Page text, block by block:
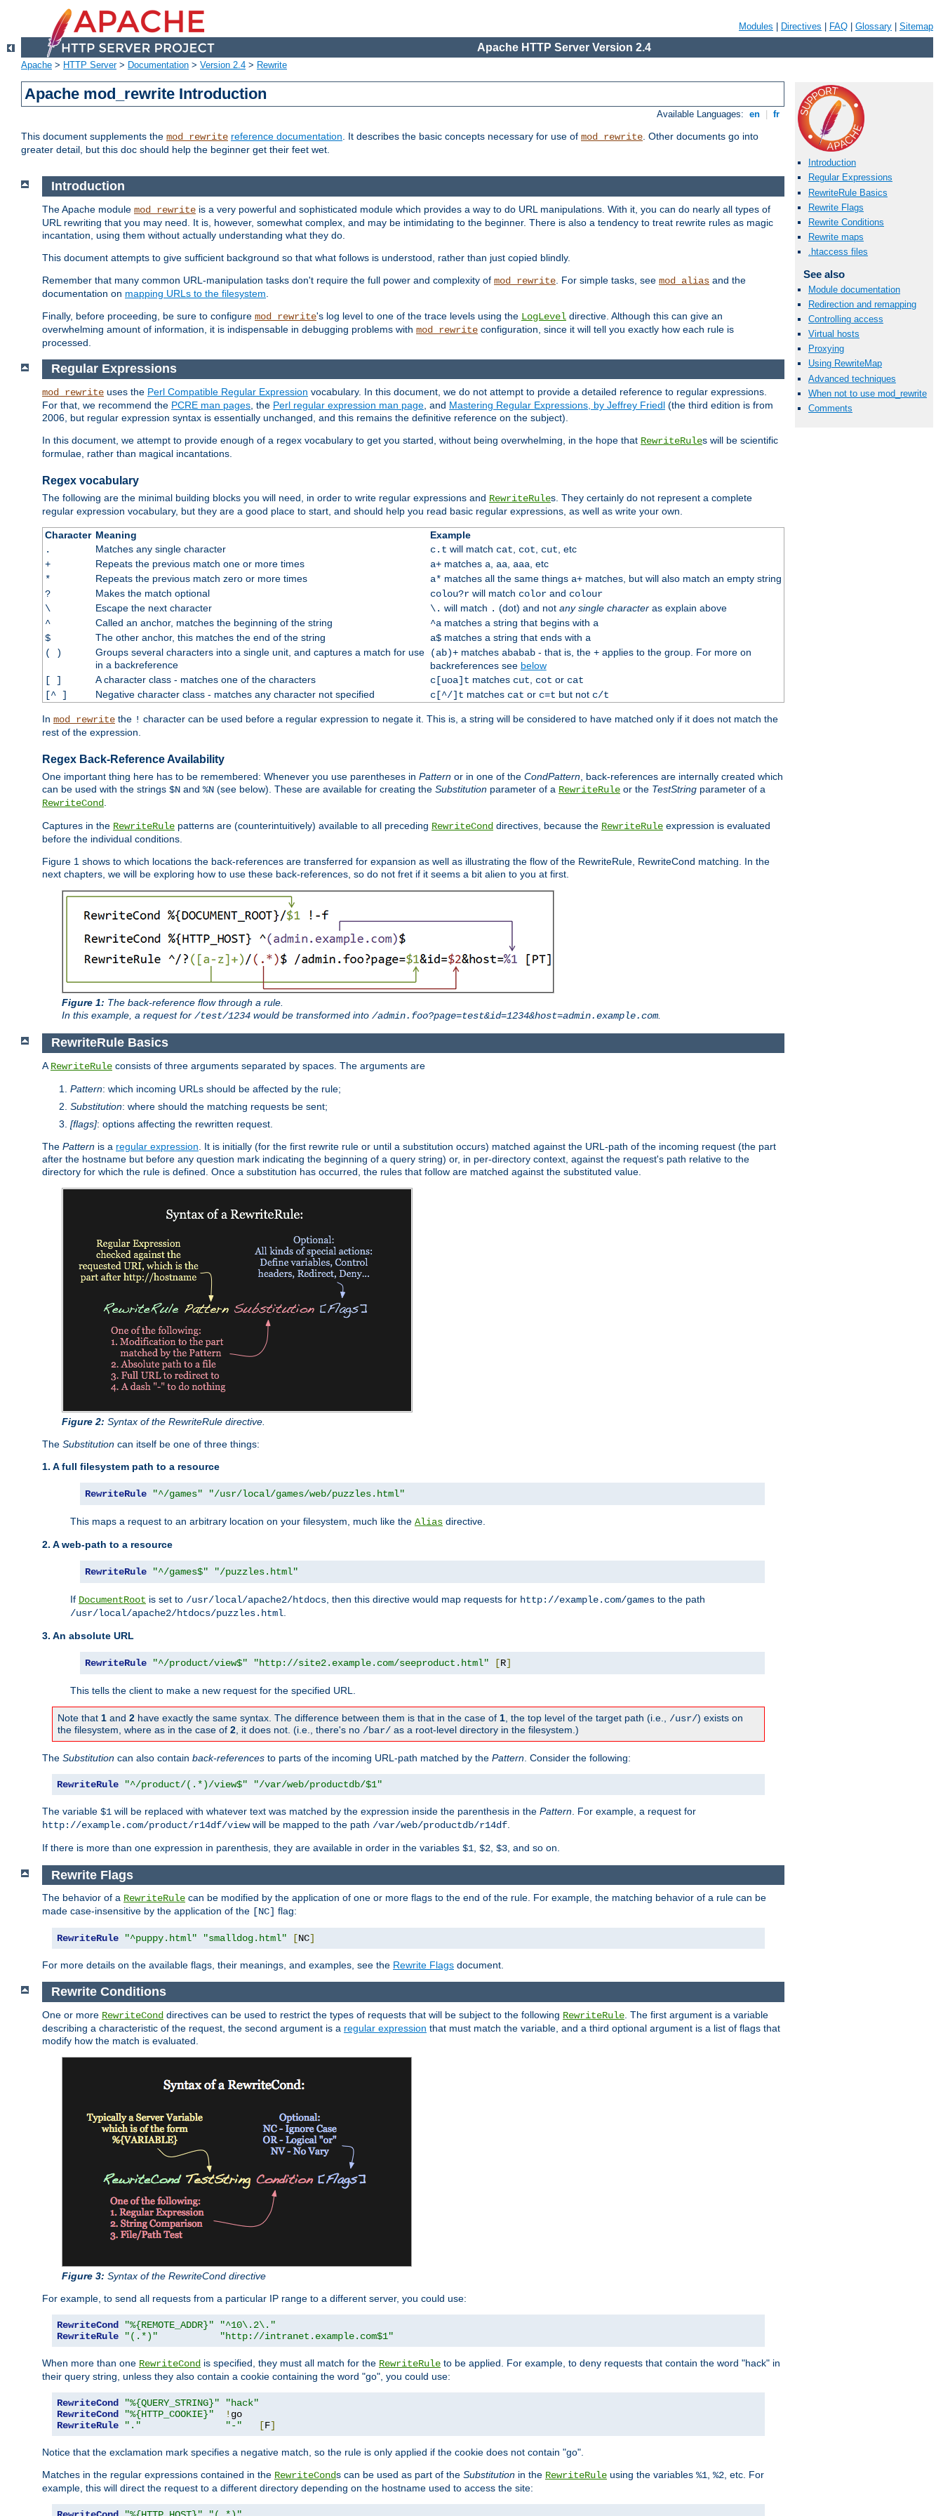
Modules Directives FAQ Glossary Sitemap
Apache HTTP Server Version 2.4
Apache > HTTP Server> Documentation > Version 2.4 > Rewrite
Apache mod_rewrite Introduction
Available Languages: en fr
This document supplements the mod_rewrite reference documentation. It describes the basic concepts necessary for use of mod_rewrite. Other documents go into
greater detail, but this doc should help the beginner get their feet wet.
Introduction
Regular Expressions
RewriteRule Basics
Rewrite Flags
Rewrite Conditions
Rewrite maps
.htaccess files
See also
Module documentation
Redirection and remapping
Controlling access
Virtual hosts
Proxying
Using RewriteMap
Advanced techniques
When not to use mod_rewrite
Comments
Introduction
The Apache module mod_rewrite is a very powerful and sophisticated module which provides a way to do URL manipulations. With it, you can do nearly all types of
URL rewriting that you may need. It is, however, somewhat complex, and may be intimidating to the beginner. There is also a tendency to treat rewrite rules as magic
incantation, using them without actually understanding what they do.
This document attempts to give sufficient background so that what follows is understood, rather than just copied blindly.
Remember that many common URL-manipulation tasks don't require the full power and complexity of mod_rewrite . For simple tasks, see mod_alias and the
documentation on mapping URLs to the filesystem
Finally, before proceeding, be sure to configure mod_rewrite's log level to one of the trace levels using the LogLevel directive. Although this can give an
overwhelming amount of information, it is indispensable in debugging problems with mod_rewrite configuration, since it will tell you exactly how each rule is
processed.
Regular Expressions
mod_rewrite uses the Perl Compatible Regular Expression vocabulary. In this document, we do not attempt to provide a detailed reference to regular expressions.
For that, we recommend the PCRE man pages , the Perl regular expression man page , and Mastering Regular Expressions, by Jeffrey Friedl (the third edition is from
2006, but regular expression syntax is essentially unchanged, and this remains the definitive reference on the subject).
In this document, we attempt to provide enough of a regex vocabulary to get you started, without being overwhelming, in the hope that RewriteRules will be scientific
formulae, rather than magical incantations.
Regex vocabulary
The following are the minimal building blocks you will need, in order to write regular expressions and RewriteRules. They certainly do not represent a complete
regular expression vocabulary, but they are a good place to start, and should help you read basic regular expressions, as well as write your own.
Character Meaning
Example
.
Matches any single character c.t will match cat, cot, cut, etc
+
Repeats the previous match one or more times a+matches a, aa, aaa, etc
*
Repeats the previous match zero or more times a* matches all the same things a+matches, but will also match an empty string
?
Makes the match optional colou?rwill match colorand colour
\
Escape the next character \. will match . (dot) and not any single characteras explain above
^
Called an anchor, matches the beginning of the string ^amatches a string that begins with a
$
The other anchor, this matches the end of the string a$matches a string that ends with a
( )
Groups several characters into a single unit, and captures a match for use
in a backreference
(ab)+matches ababab- that is, the +applies to the group. For more on
backreferences see below
[ ]
A character class - matches one of the characters c[uoa]t matches cut, cot or cat
[^ ]
Negative character class - matches any character not specified c[^/]t matches cat or c=t but not c/t
In mod_rewrite the ! character can be used before a regular expression to negate it. This is, a string will be considered to have matched only if it does not match the
rest of the expression.
Regex Back-Reference Availability
One important thing here has to be remembered: Whenever you use parentheses in Pattern or in one of the CondPattern, back-references are internally created which
can be used with the strings $N and %N (see below). These are available for creating the Substitution parameter of a RewriteRule or the TestString parameter of a
RewriteCond.
Captures in the RewriteRule patterns are (counterintuitively) available to all preceding RewriteCond directives, because the RewriteRule expression is evaluated
before the individual conditions.
Figure 1 shows to which locations the back-references are transferred for expansion as well as illustrating the flow of the RewriteRule, RewriteCond matching. In the
next chapters, we will be exploring how to use these back-references, so do not fret if it seems a bit alien to you at first.
Figure 1: The back-reference flow through a rule.
In this example, a request for /test/1234 would be transformed into /admin.foo?page=test&id=1234&host=admin.example.com.
RewriteRule Basics
A RewriteRule consists of three arguments separated by spaces. The arguments are
Pattern: which incoming URLs should be affected by the rule;
Substitution: where should the matching requests be sent;
[flags]: options affecting the rewritten request.
The Pattern is a regular expression . It is initially (for the first rewrite rule or until a substitution occurs) matched against the URL-path of the incoming request (the part
after the hostname but before any question mark indicating the beginning of a query string) or, in per-directory context, against the request's path relative to the
directory for which the rule is defined. Once a substitution has occurred, the rules that follow are matched against the substituted value.
Figure 2: Syntax of the RewriteRule directive.
The Substitution can itself be one of three things:
1. A full filesystem path to a resource
RewriteRule "^/games" "/usr/local/games/web/puzzles.html"
This maps a request to an arbitrary location on your filesystem, much like the Alias directive.
2. A web-path to a resource
RewriteRule "^/games$" "/puzzles.html"
If DocumentRoot is set to /usr/local/apache2/htdocs , then this directive would map requests for http://example.com/games to the path
/usr/local/apache2/htdocs/puzzles.html
3. An absolute URL
RewriteRule "^/product/view$" "http://site2.example.com/seeproduct.html" [R]
This tells the client to make a new request for the specified URL.
Note that 1 and 2 have exactly the same syntax. The difference between them is that in the case of 1 , the top level of the target path (i.e., /usr/) exists on
the filesystem, where as in the case of 2 , it does not. (i.e., there's no /bar/ as a root-level directory in the filesystem.)
The Substitution can also contain back-references to parts of the incoming URL-path matched by the Pattern . Consider the following:
RewriteRule "^/product/(.*)/view$" "/var/web/productdb/$1"
The variable $1 will be replaced with whatever text was matched by the expression inside the parenthesis in the Pattern . For example, a request for
http://example.com/product/r14df/viewwill be mapped to the path /var/web/productdb/r14df
If there is more than one expression in parenthesis, they are available in order in the variables $1 $2 $3 , and so on.
Rewrite Flags
The behavior of a RewriteRule can be modified by the application of one or more flags to the end of the rule. For example, the matching behavior of a rule can be
made case-insensitive by the application of the [NC] flag:
RewriteRule "^puppy.html" "smalldog.html" [NC]
For more details on the available flags, their meanings, and examples, see the Rewrite Flags document.
Rewrite Conditions
One or more RewriteCond directives can be used to restrict the types of requests that will be subject to the following RewriteRule . The first argument is a variable
describing a characteristic of the request, the second argument is a regular expression that must match the variable, and a third optional argument is a list of flags that
modify how the match is evaluated.
Figure 3: Syntax of the RewriteCond directive
For example, to send all requests from a particular IP range to a different server, you could use:
RewriteCond "%{REMOTE_ADDR}"
"^10\.2\."
RewriteRule
"(.*)" "http://intranet.example.com$1"
When more than one RewriteCond is specified, they must all match for the RewriteRule to be applied. For example, to deny requests that contain the word "hack" in
their query string, unless they also contain a cookie containing the word "go", you could use:
RewriteCond "%{QUERY_STRING}"
"hack"
RewriteCond
"%{HTTP_COOKIE}" !
RewriteRule
"." "-" [F]
Notice that the exclamation mark specifies a negative match, so the rule is only applied if the cookie does not contain "go".
Matches in the regular expressions contained in the RewriteConds can be used as part of the Substitution in the RewriteRule using the variables %1 %2 , etc. For
example, this will direct the request to a different directory depending on the hostname used to access the site: